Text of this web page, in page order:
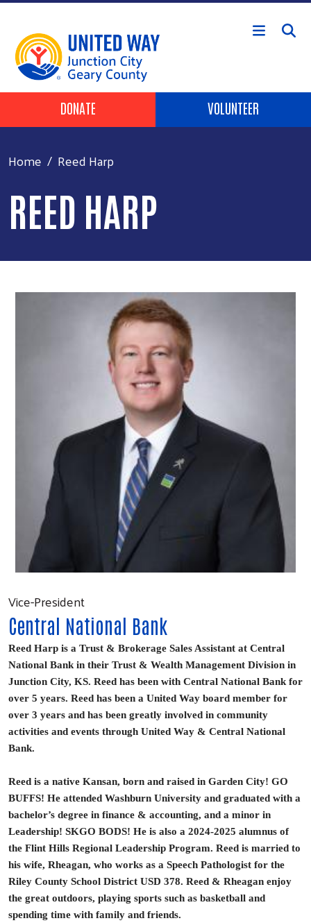
Skip to main content
Header Buttons
DONATE VOLUNTEER
Home Reed Harp
REED HARP
Vice-President
Central National Bank
Reed Harp is a Trust & Brokerage Sales Assistant at Central
National Bank in their Trust & Wealth Management Division in
Junction City, KS. Reed has been with Central National Bank for
over 5 years. Reed has been a United Way board member for
over 3 years and has been greatly involved in community
activities and events through United Way & Central National
Bank.
Reed is a native Kansan, born and raised in Garden City! GO
BUFFS! He attended Washburn University and graduated with a
bachelor’s degree in finance & accounting, and a minor in
Leadership! SKGO BODS! He is also a 2024-2025 alumnus of
the Flint Hills Regional Leadership Program. Reed is married to
his wife, Rheagan, who works as a Speech Pathologist for the
Riley County School District USD 378. Reed & Rheagan enjoy
the great outdoors, playing sports such as basketball and
spending time with family and friends.